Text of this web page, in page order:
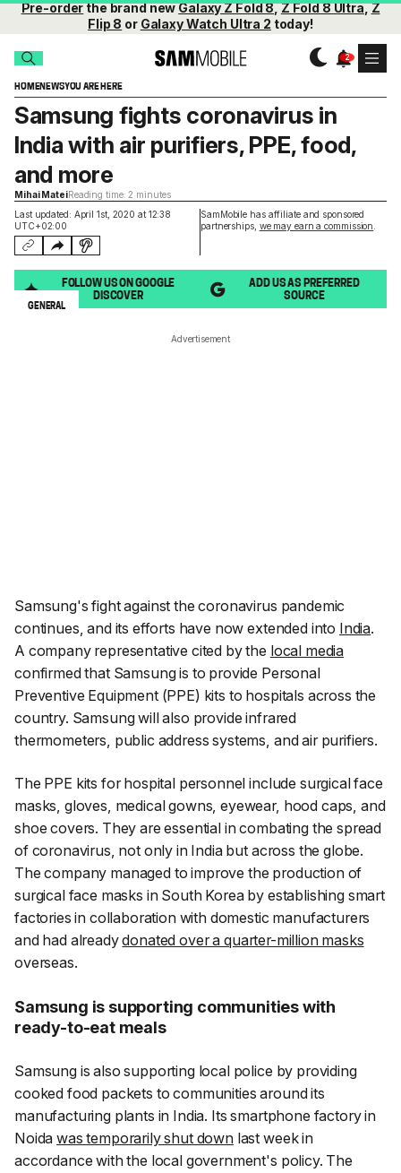
Pre-orderthe brand newGalaxy Z Fold 8,Z Fold 8 Ultra,Z
Flip 8 or Galaxy Watch Ultra 2 today!
HOMENEWSYOU ARE HERE
Last updated: April 1st, 2020 at 12:38
UTC+02:00
SamMobile has affiliate and sponsored
partnerships, we may earn a commission
Samsung fights coronavirus in
India with air purifiers, PPE, food,
and more
Mihai MateiReading time: 2 minutes
FOLLOW US ON GOOGLE
DISCOVER
ADD US AS PREFERRED
SOURCE
GENERAL
Advertisement
Samsung's fight against the coronavirus pandemic
continues, and its efforts have now extended into India.
A company representative cited by the local media
confirmed that Samsung is to provide Personal
Preventive Equipment (PPE) kits to hospitals across the
country. Samsung will also provide infrared
thermometers, public address systems, and air purifiers.
The PPE kits for hospital personnel include surgical face
masks, gloves, medical gowns, eyewear, hood caps, and
shoe covers. They are essential in combating the spread
of coronavirus, not only in India but across the globe.
The company managed to improve the production of
surgical face masks in South Korea by establishing smart
factories in collaboration with domestic manufacturers
and had alreadydonated over a quarter-million masks
overseas.
Samsung is supporting communities with
ready-to-eat meals
Samsung is also supporting local police by providing
cooked food packets to communities around its
manufacturing plants in India. Its smartphone factory in
Noidawas temporarily shut downlast week in
accordance with the local government's policy. The